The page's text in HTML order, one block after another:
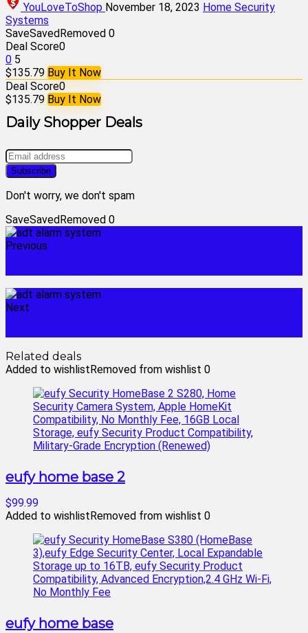
YouLoveToShop November 18, 2023 Home Security
Systems
SaveSavedRemoved 0
Deal Score0
0 5
$135.79 Buy It Now
Deal Score0
$135.79 Buy It Now
Daily Shopper Deals
Don't worry, we don't spam
SaveSavedRemoved 0
Previous
Next
Related deals
Added to wishlistRemoved from wishlist 0
eufy home base 2
$99.99
Added to wishlistRemoved from wishlist 0
eufy home base